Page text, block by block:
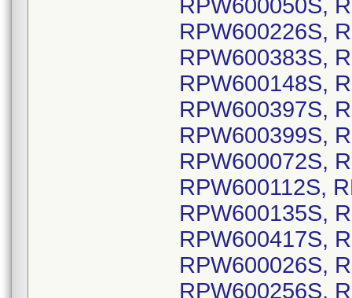
RPW600050S,
RPW600226S,
RPW600383S,
RPW600148S,
RPW600397S,
RPW600399S,
RPW600072S,
RPW600112S,
RPW600135S,
RPW600417S,
RPW600026S,
RPW600256S,